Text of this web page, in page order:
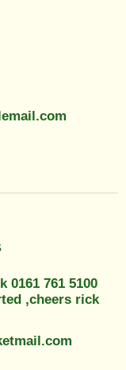
761 5100
,cheers rick